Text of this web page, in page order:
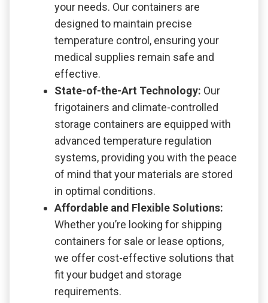
your needs. Our containers are
designed to maintain precise
temperature control, ensuring your
medical supplies remain safe and
effective.
State-of-the-Art Technology: Our
frigotainers and climate-controlled
storage containers are equipped with
advanced temperature regulation
systems, providing you with the peace
of mind that your materials are stored
in optimal conditions.
Affordable and Flexible Solutions:
Whether you’re looking for shipping
containers for sale or lease options,
we offer cost-effective solutions that
fit your budget and storage
requirements.